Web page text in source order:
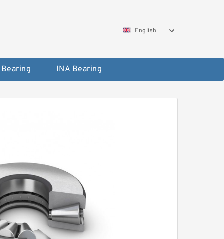
English
Bearing INA Bearing